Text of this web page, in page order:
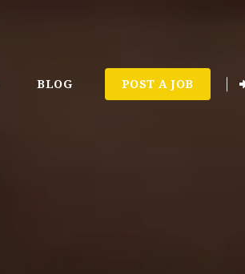
BLOG POST A JOB